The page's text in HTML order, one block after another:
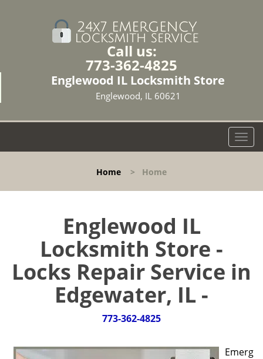
Call us:
773-362-4825
Englewood IL Locksmith Store
Englewood, IL 60621
T
o
l
g
a
Home > Home
Englewood IL
Locksmith Store -
Locks Repair Service in
Edgewater, IL -
773-362-4825
Emerg